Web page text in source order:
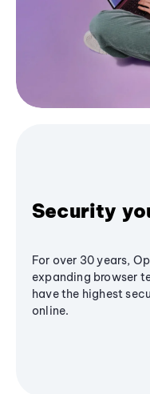
Security
For over 30 years,
expanding browser
have the highest
online.